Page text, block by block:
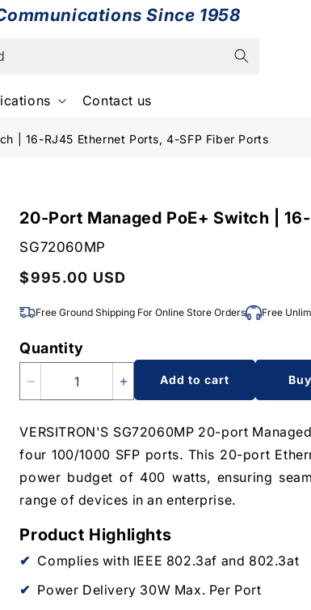
Since 1958
Contact us
| 16-RJ45 Ethernet Ports, 4-SFP Fiber Ports
20-Port Managed PoE+ Switch |
SKU:
SG72060MP
Regular
$995.00 USD
Free Ground Shipping For Online Store Orders Free
Quantity
Quantity
Decrease
quantity
20-
Port
Managed
Switch
16-
RJ45
Ports,
Increase
quantity
20-
Port
Managed
Switch
16-
RJ45
Ports,
Add to cart
VERSITRON'S SG72060MP 20-port
four 100/1000 SFP ports. This 20-port
power budget of 400 watts, ensuring
range of devices in an enterprise.
Product Highlights
Complies with IEEE 802.3af and 802.3at
Power Delivery 30W Max. Per Port